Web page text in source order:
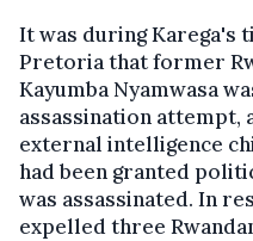
It was during Karega's
Pretoria that former
Kayumba Nyamwasa
assassination attempt,
external intelligence
had been granted
was assassinated. In
expelled three